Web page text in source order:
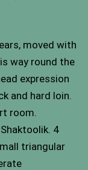
moved with
way round the
expression
and hard loin.
room.
4
triangular